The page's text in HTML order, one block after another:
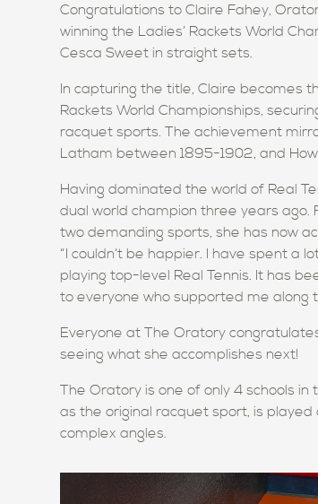
Congratulations to Claire Fahey,
winning the Ladies’ Rackets World
Cesca Sweet in straight sets.
In capturing the title, Claire becomes
Rackets World Championships,
racquet sports. The achievement
Latham between 1895-1902, and
Having dominated the world of Real
dual world champion three years ago.
two demanding sports, she has now
“I couldn’t be happier. I have spent a
playing top-level Real Tennis. It has
to everyone who supported me along
Everyone at The Oratory
seeing what she accomplishes next!
The Oratory is one of only 4 schools
as the original racquet sport, is
complex angles.